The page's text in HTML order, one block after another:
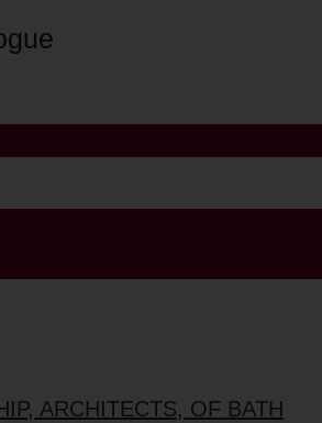
ARCHITECTS, OF BATH